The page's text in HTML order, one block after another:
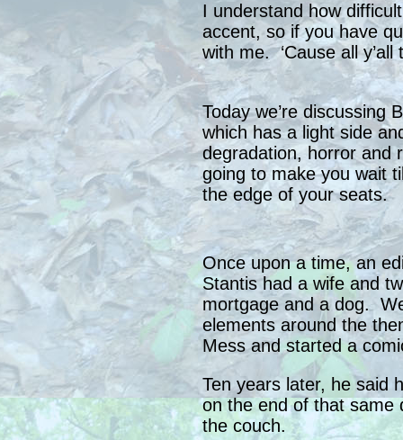
I understand how
accent, so if you have
with me. ‘Cause all y’all
Today we’re discussing
which has a light side
degradation, horror and
going to make you wait
the edge of your seats.
Once upon a time, an
Stantis had a wife and
mortgage and a dog.
elements around the
Mess and started a
Ten years later, he said
on the end of that
the couch.